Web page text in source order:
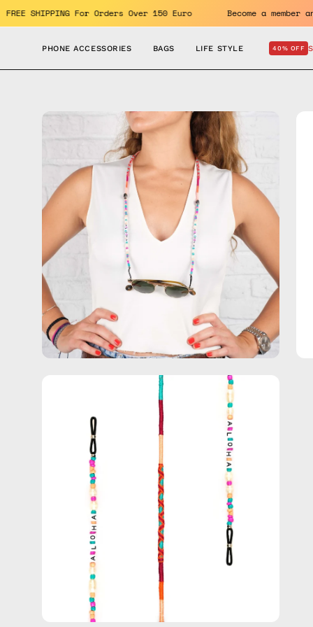
Skip
to
FREE SHIPPING For Orders Over 150 Euro Become a
PHONE ACCESSORIES BAGS LIFE STYLE 40% OFF
Open
image